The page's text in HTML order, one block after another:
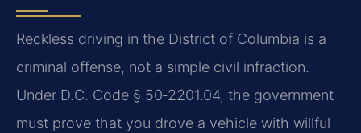
Reckless driving in the District of Columbia is a
criminal offense, not a simple civil infraction.
Under D.C. Code § 50‑2201.04, the government
must prove that you drove a vehicle with willful